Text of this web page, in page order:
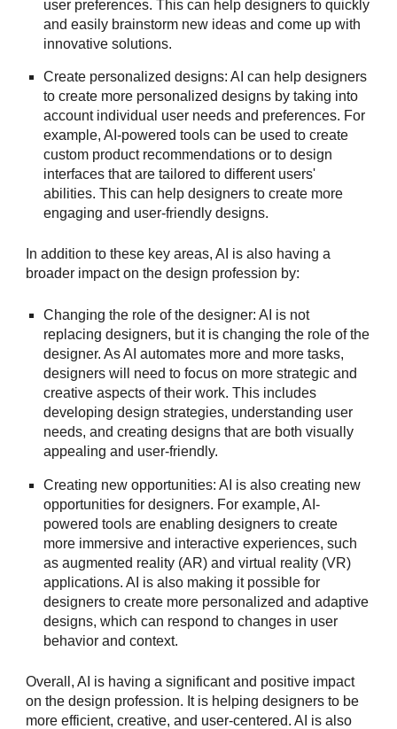
user preferences. This can help designers to quickly
and easily brainstorm new ideas and come up with
innovative solutions.
Create personalized designs: AI can help designers
to create more personalized designs by taking into
account individual user needs and preferences. For
example, AI-powered tools can be used to create
custom product recommendations or to design
interfaces that are tailored to different users'
abilities. This can help designers to create more
engaging and user-friendly designs.
In addition to these key areas, AI is also having a
broader impact on the design profession by:
Changing the role of the designer: AI is not
replacing designers, but it is changing the role of the
designer. As AI automates more and more tasks,
designers will need to focus on more strategic and
creative aspects of their work. This includes
developing design strategies, understanding user
needs, and creating designs that are both visually
appealing and user-friendly.
Creating new opportunities: AI is also creating new
opportunities for designers. For example, AI-
powered tools are enabling designers to create
more immersive and interactive experiences, such
as augmented reality (AR) and virtual reality (VR)
applications. AI is also making it possible for
designers to create more personalized and adaptive
designs, which can respond to changes in user
behavior and context.
Overall, AI is having a significant and positive impact
on the design profession. It is helping designers to be
more efficient, creative, and user-centered. AI is also